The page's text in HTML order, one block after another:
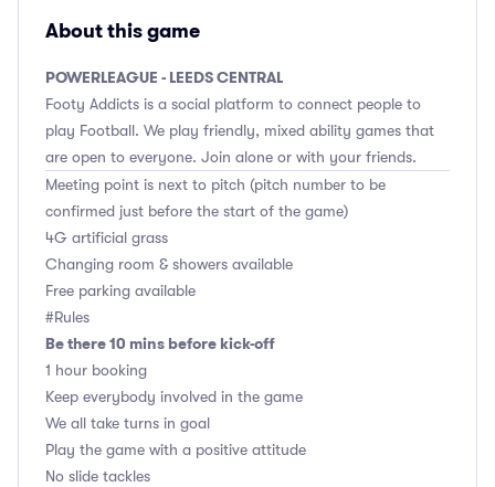
About this game
POWERLEAGUE - LEEDS CENTRAL
Footy Addicts is a social platform to connect people to
play Football. We play friendly, mixed ability games that
are open to everyone. Join alone or with your friends.
Meeting point is next to pitch (pitch number to be
confirmed just before the start of the game)
4G artificial grass
Changing room & showers available
Free parking available
#Rules
Be there 10 mins before kick-off
1 hour booking
Keep everybody involved in the game
We all take turns in goal
Play the game with a positive attitude
No slide tackles